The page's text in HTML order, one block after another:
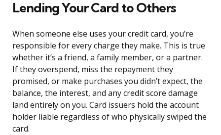
Lending Your Card to Others
When someone else uses your credit card, you’re
responsible for every charge they make. This is true
whether it’s a friend, a family member, or a partner.
If they overspend, miss the repayment they
promised, or make purchases you didn’t expect, the
balance, the interest, and any credit score damage
land entirely on you. Card issuers hold the account
holder liable regardless of who physically swiped the
card.